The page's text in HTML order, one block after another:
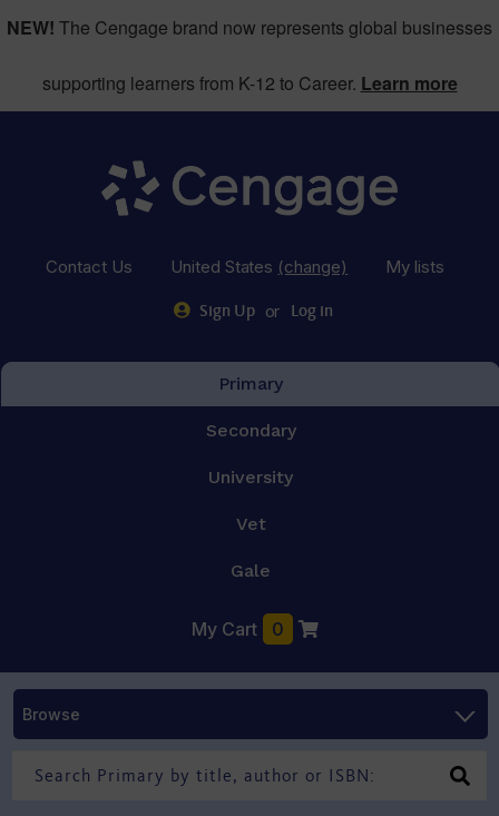
NEW! The Cengage brand now represents global businesses
supporting learners from K-12 to Career. Learn more
Contact Us United States (change) My lists
Sign Up or Log in
Primary
Secondary
University
Vet
Gale
My Cart 0
Browse